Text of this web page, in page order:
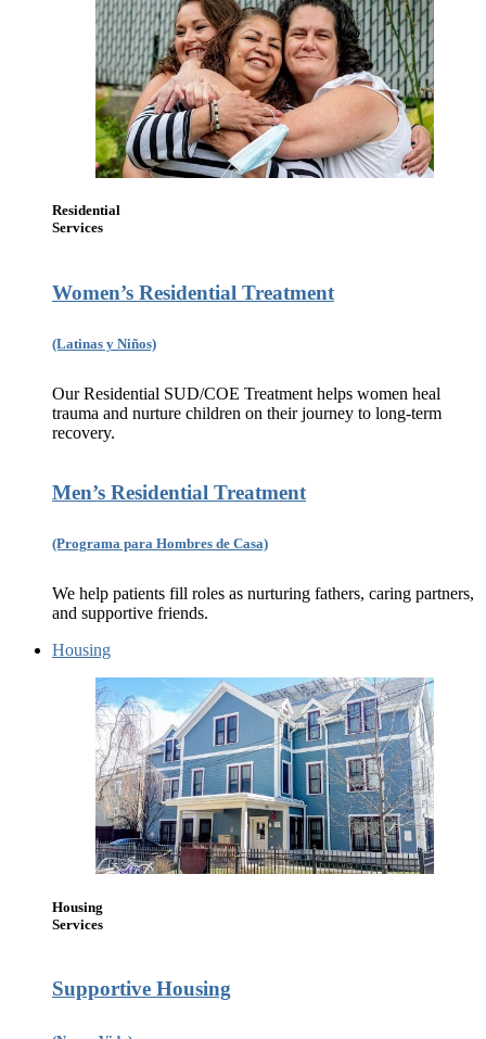
Residential
Services
Women’s Residential Treatment
(Latinas y Niños)
Our Residential SUD/COE Treatment helps women heal
trauma and nurture children on their journey to long-term
recovery.
Men’s Residential Treatment
(Programa para Hombres de Casa)
We help patients fill roles as nurturing fathers, caring partners,
and supportive friends.
Housing
Housing
Services
Supportive Housing